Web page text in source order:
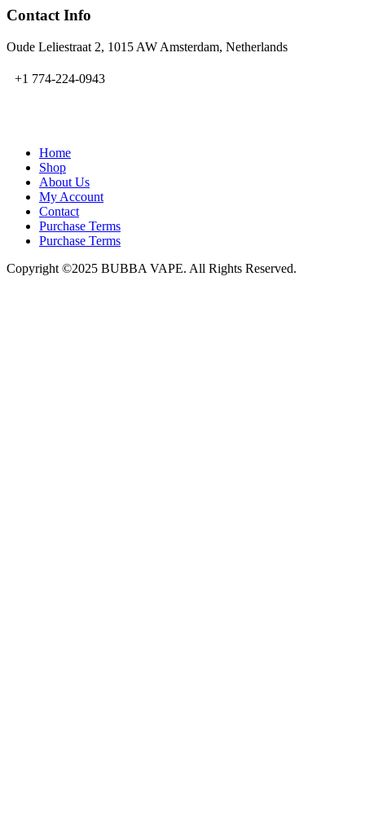
Contact Info
Oude Leliestraat 2, 1015 AW Amsterdam, Netherlands
+1 774-224-0943
Home
Shop
About Us
My Account
Contact
Purchase Terms
Purchase Terms
Copyright ©2025 BUBBA VAPE. All Rights Reserved.